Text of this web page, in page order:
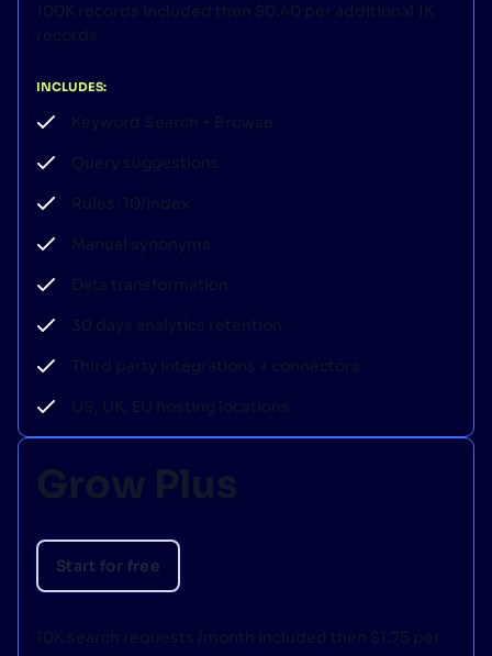
100K records included then $0.40 per additional 1K
records
INCLUDES:
Keyword Search + Browse
Query suggestions
Rules: 10/index
Manual synonyms
Data transformation
30 days analytics retention
Third party integrations + connectors
US, UK, EU hosting locations
Grow Plus
Start for free
10K search requests /month included then $1.75 per